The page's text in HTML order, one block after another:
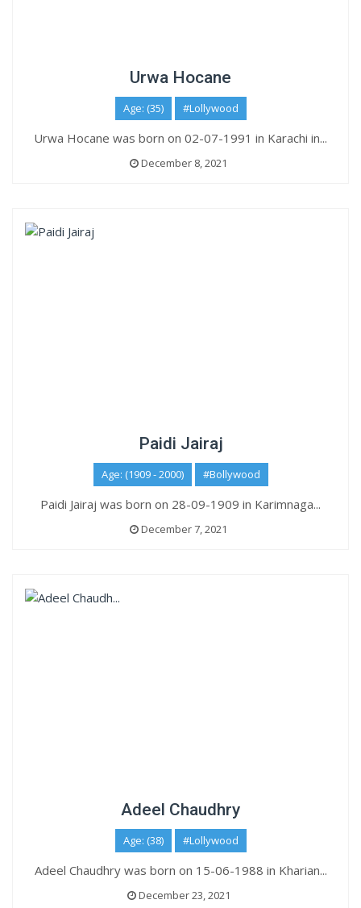
Urwa Hocane
Age: (35) #Lollywood
Urwa Hocane was born on 02-07-1991 in Karachi in...
December 8, 2021
Paidi Jairaj
Age: (1909 - 2000) #Bollywood
Paidi Jairaj was born on 28-09-1909 in Karimnaga...
December 7, 2021
Adeel Chaudhry
Age: (38) #Lollywood
Adeel Chaudhry was born on 15-06-1988 in Kharian...
December 23, 2021